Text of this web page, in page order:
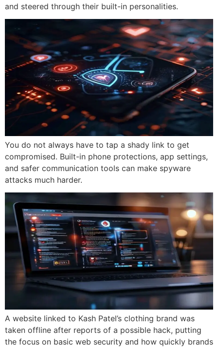
and steered through their built-in personalities.
You do not always have to tap a shady link to get
compromised. Built-in phone protections, app settings,
and safer communication tools can make spyware
attacks much harder.
A website linked to Kash Patel’s clothing brand was
taken offline after reports of a possible hack, putting
the focus on basic web security and how quickly brands